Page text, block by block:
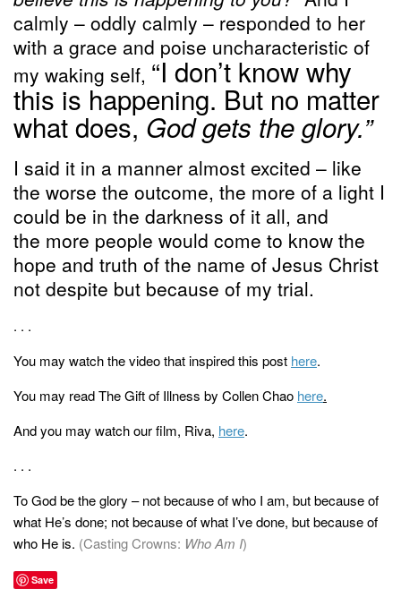
calmly – oddly calmly – responded to her
with a grace and poise uncharacteristic of
my waking self, “I don’t know why
this is happening. But no matter
what does, God gets the glory.”
I said it in a manner almost excited – like
the worse the outcome, the more of a light I
could be in the darkness of it all, and
the more people would come to know the
hope and truth of the name of Jesus Christ
not despite but because of my trial.
. . .
You may watch the video that inspired this post here.
You may read The Gift of Illness by Collen Chao here.
And you may watch our film, Riva, here.
. . .
To God be the glory – not because of who I am, but because of
what He’s done; not because of what I’ve done, but because of
who He is. (Casting Crowns: Who Am I)
Save